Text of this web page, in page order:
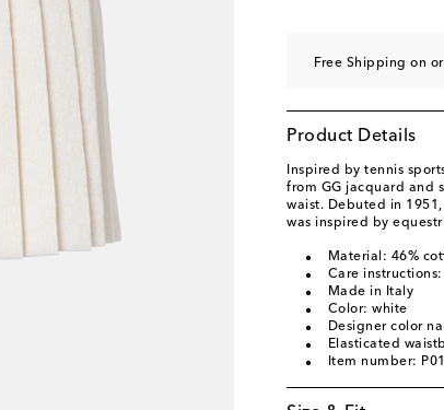
Free Shipping on
Product Details
Inspired by tennis
from GG jacquard and
waist. Debuted in
was inspired by
Material: 46%
Care
Made in Italy
Color: white
Designer color
Elasticated
Item number: